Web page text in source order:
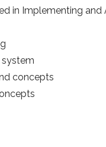
in Implementing and
concepts